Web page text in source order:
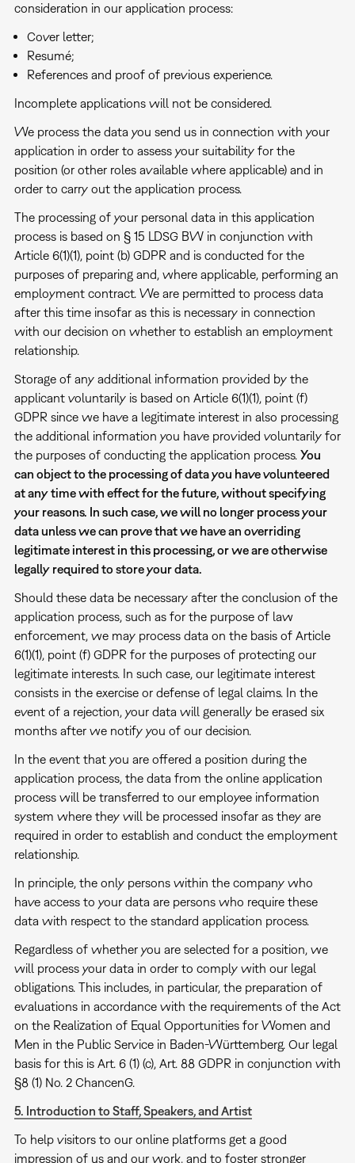
consideration in our application process:
Cover letter;
Resumé;
References and proof of previous experience.
Incomplete applications will not be considered.
We process the data you send us in connection with your
application in order to assess your suitability for the
position (or other roles available where applicable) and in
order to carry out the application process.
The processing of your personal data in this application
process is based on § 15 LDSG BW in conjunction with
Article 6(1)(1), point (b) GDPR and is conducted for the
purposes of preparing and, where applicable, performing an
employment contract. We are permitted to process data
after this time insofar as this is necessary in connection
with our decision on whether to establish an employment
relationship.
Storage of any additional information provided by the
applicant voluntarily is based on Article 6(1)(1), point (f)
GDPR since we have a legitimate interest in also processing
the additional information you have provided voluntarily for
the purposes of conducting the application process. You
can object to the processing of data you have volunteered
at any time with effect for the future, without specifying
your reasons. In such case, we will no longer process your
data unless we can prove that we have an overriding
legitimate interest in this processing, or we are otherwise
legally required to store your data.
Should these data be necessary after the conclusion of the
application process, such as for the purpose of law
enforcement, we may process data on the basis of Article
6(1)(1), point (f) GDPR for the purposes of protecting our
legitimate interests. In such case, our legitimate interest
consists in the exercise or defense of legal claims. In the
event of a rejection, your data will generally be erased six
months after we notify you of our decision.
In the event that you are offered a position during the
application process, the data from the online application
process will be transferred to our employee information
system where they will be processed insofar as they are
required in order to establish and conduct the employment
relationship.
In principle, the only persons within the company who
have access to your data are persons who require these
data with respect to the standard application process.
Regardless of whether you are selected for a position, we
will process your data in order to comply with our legal
obligations. This includes, in particular, the preparation of
evaluations in accordance with the requirements of the Act
on the Realization of Equal Opportunities for Women and
Men in the Public Service in Baden-Württemberg. Our legal
basis for this is Art. 6 (1) (c), Art. 88 GDPR in conjunction with
§8 (1) No. 2 ChancenG.
5. Introduction to Staff, Speakers, and Artist
To help visitors to our online platforms get a good
impression of us and our work, and to foster stronger